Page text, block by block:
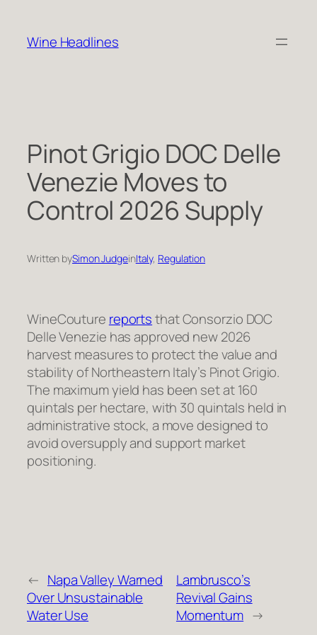
content
Wine Headlines
Pinot Grigio DOC Delle
Venezie Moves to
Control 2026 Supply
Written bySimon JudgeinItaly, Regulation
WineCouture reportsthat Consorzio DOC
Delle Venezie has approved new 2026
harvest measures to protect the value and
stability of Northeastern Italy’s Pinot Grigio.
The maximum yield has been set at 160
quintals per hectare, with 30 quintals held in
administrative stock, a move designed to
avoid oversupply and support market
positioning.
← Napa Valley Warned
Over Unsustainable
Water Use
Lambrusco’s
Revival Gains
Momentum →